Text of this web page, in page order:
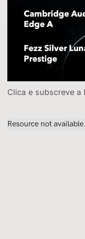
Clica e subscreve a